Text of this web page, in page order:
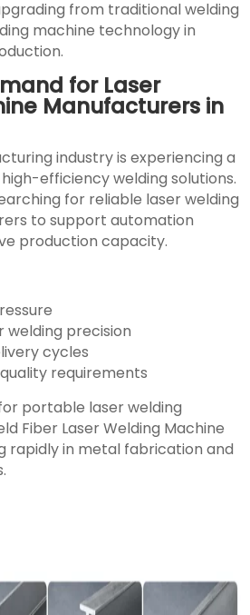
from traditional welding
machine technology in
for Laser
Manufacturers in
industry is experiencing a
efficiency welding solutions.
for reliable laser welding
to support automation
production capacity.
welding precision
cycles
requirements
portable laser welding
Fiber Laser Welding Machine
rapidly in metal fabrication and